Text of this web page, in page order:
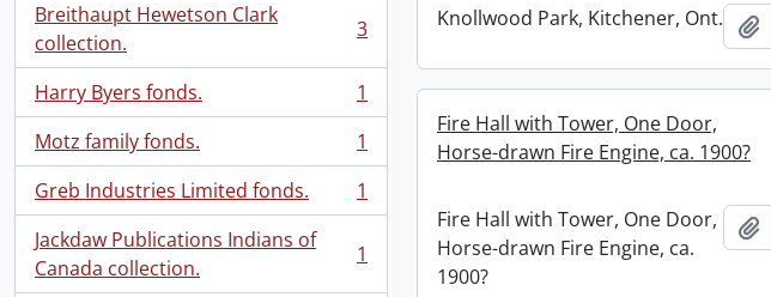
Breithaupt Hewetson Clark
collection.
, 3 results 3
Harry Byers fonds.
, 1 results
1
Motz family fonds.
, 1 results
1
Greb Industries Limited fonds.
, 1 results
1
Jackdaw Publications Indians of
Canada collection.
, 1 results 1
Knollwood Park, Kitchener, Ont.
Fire Hall with Tower, One Door,
Horse-drawn Fire Engine, ca. 1900?
Fire Hall with Tower, One Door,
Horse-drawn Fire Engine, ca.
1900?